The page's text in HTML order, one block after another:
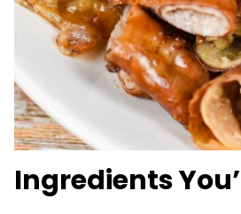
Ingredients